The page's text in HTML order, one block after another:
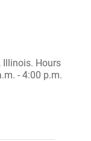
Illinois. Hours
- 4:00 p.m.